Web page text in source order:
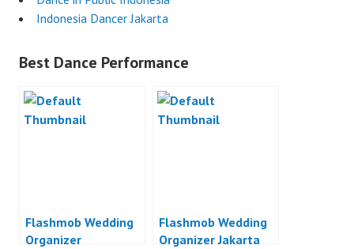
Indonesia Dancer Jakarta
Best Dance Performance
Flashmob Wedding
Organizer
Flashmob Wedding
Organizer Jakarta